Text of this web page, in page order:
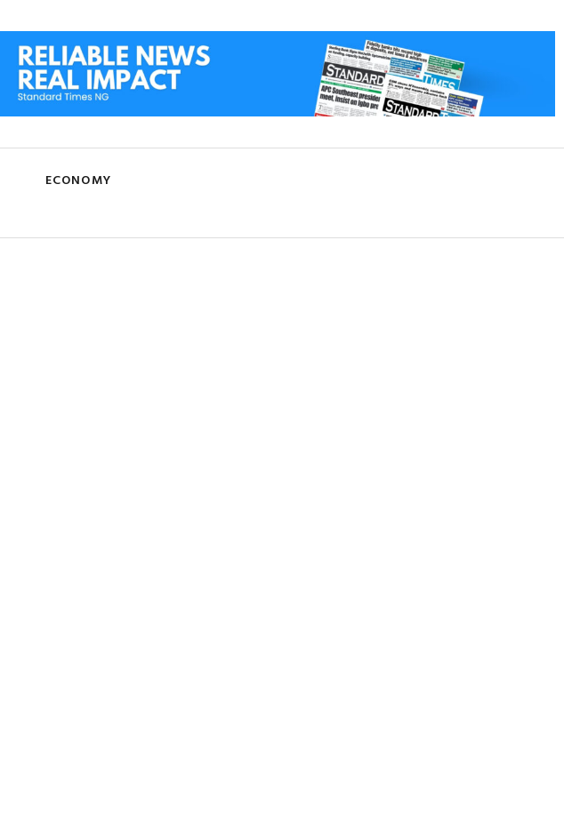
ECONOMY